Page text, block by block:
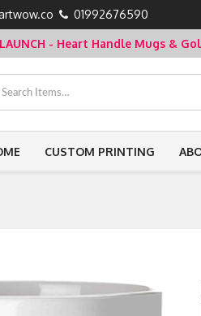
01992676590
LAUNCH - Heart Handle Mugs &
CUSTOM PRINTING